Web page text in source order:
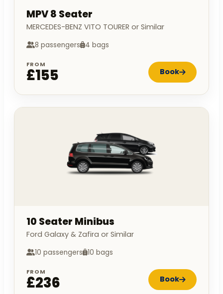
MPV 8 Seater
MERCEDES-BENZ VITO TOURER or Similar
8 passengers 4 bags
FROM
£155 Book
10 Seater Minibus
Ford Galaxy & Zafira or Similar
10 passengers 10 bags
FROM
£236 Book